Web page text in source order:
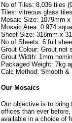
No of Tiles: 8,036 tiles
Tiles: vitreous glass
Mosaic Size: 1079mm
Mosaic Area: 0.974
Sheet Size: 318mm x
No of Sheets: 6 full
Grout Colour: Grout not
Grout Width: 1mm
Packaged Weight: 7kg
Calc Method: Smooth &
Our Mosaics
Our objective is to bring
offices than ever
available in a choice of